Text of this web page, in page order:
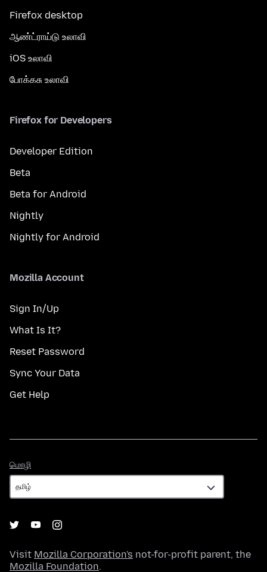
Firefox desktop
ஆண்ட்ராய்டு உலாவி
iOS உலாவி
போக்கசு உலாவி
Firefox for Developers
Developer Edition
Beta
Beta for Android
Nightly
Nightly for Android
Mozilla Account
Sign In/Up
What Is It?
Reset Password
Sync Your Data
Get Help
மொழி
Visit Mozilla Corporation's not-for-profit parent, the
Mozilla Foundation.